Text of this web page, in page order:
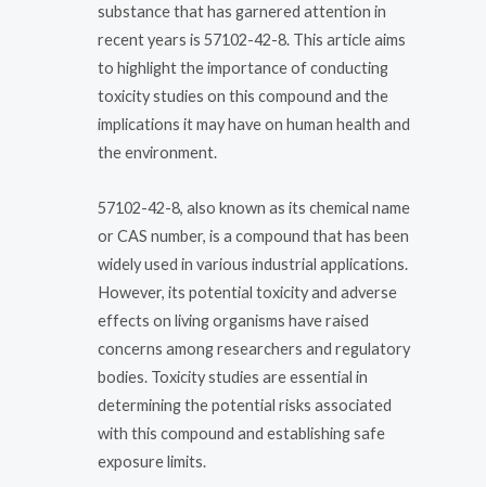
substance that has garnered attention in
recent years is 57102-42-8. This article aims
to highlight the importance of conducting
toxicity studies on this compound and the
implications it may have on human health and
the environment.
57102-42-8, also known as its chemical name
or CAS number, is a compound that has been
widely used in various industrial applications.
However, its potential toxicity and adverse
effects on living organisms have raised
concerns among researchers and regulatory
bodies. Toxicity studies are essential in
determining the potential risks associated
with this compound and establishing safe
exposure limits.